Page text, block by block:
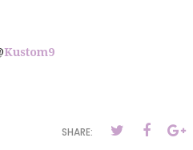
Kustom9
SHARE: